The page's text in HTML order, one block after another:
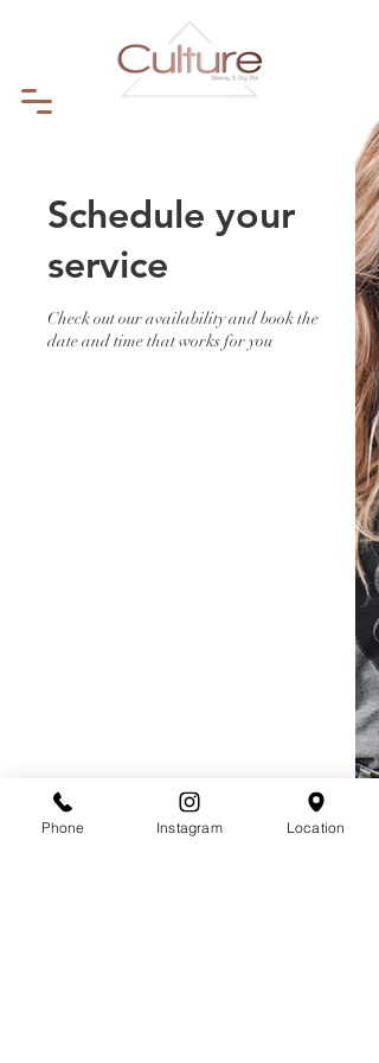
Schedule your
service
Check out our availability and book the
date and time that works for you
Phone Instagram Location